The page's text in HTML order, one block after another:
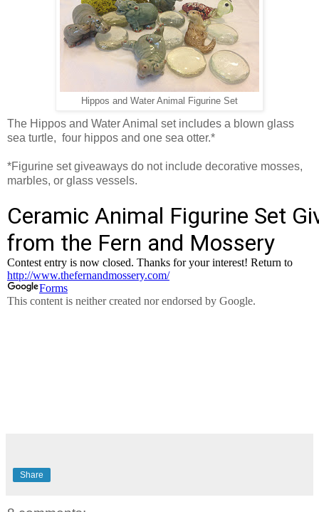
Hippos and Water Animal Figurine Set
The Hippos and Water Animal set includes a blown glass
sea turtle, four hippos and one sea otter.*
*Figurine set giveaways do not include decorative mosses,
marbles, or glass vessels.
Share